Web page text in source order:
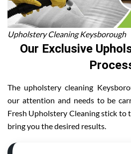
Upholstery Cleaning Keysborough
Our Exclusive
The upholstery cleaning
our attention and needs to be
Fresh Upholstery Cleaning stick to
bring you the desired results.